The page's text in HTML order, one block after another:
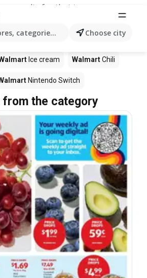
categories, products...Choose city
results for that term.
in stores Walmart
Walmart Coffee Walmart
Ice cream WalmartChili
Nintendo Switch
the category